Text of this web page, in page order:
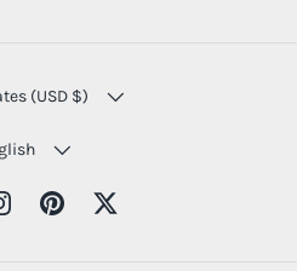
REGION
(USD $)
PinterestTwitter